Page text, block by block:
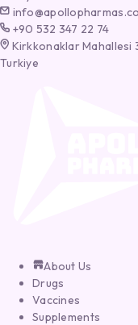
+90 532 347 22 74
Kirkkonaklar Mahallesi
Turkiye
About Us
Drugs
Vaccines
Supplements